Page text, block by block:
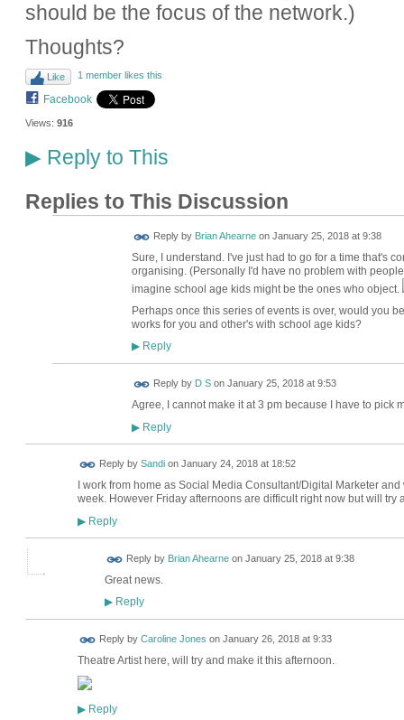
should be the focus of the network.)
Thoughts?
Like 1 member likes this
Facebook
Views: 916
▶Reply to This
Replies to This Discussion
Reply by Brian Ahearneon January 25, 2018 at 9:38
Sure, I understand. I've just had to go for a time that's
organising. (Personally I'd have no problem with
imagine school age kids might be the ones who object.
Perhaps once this series of events is over, would you
works for you and other's with school age kids?
▶Reply
Reply by D Son January 25, 2018 at 9:53
Agree, I cannot make it at 3 pm because I have to pick
▶Reply
Reply by Sandion January 24, 2018 at 18:52
I work from home as Social Media Consultant/Digital Marketer
week. However Friday afternoons are difficult right now but will try
▶Reply
Reply by Brian Ahearneon January 25, 2018 at 9:38
Great news.
▶Reply
Reply by Caroline Jones on January 26, 2018 at 9:33
Theatre Artist here, will try and make it this afternoon.
▶Reply